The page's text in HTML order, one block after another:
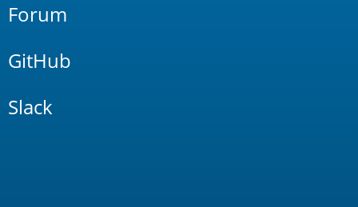
Forum
GitHub
Slack